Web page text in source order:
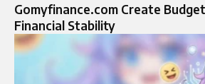
Gomyfinance.com Create
Financial Stability